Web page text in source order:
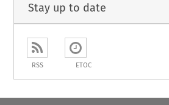
Stay up to date
RSS ETOC